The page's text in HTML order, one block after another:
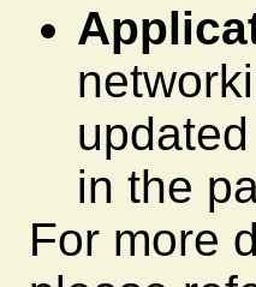
in the
For more